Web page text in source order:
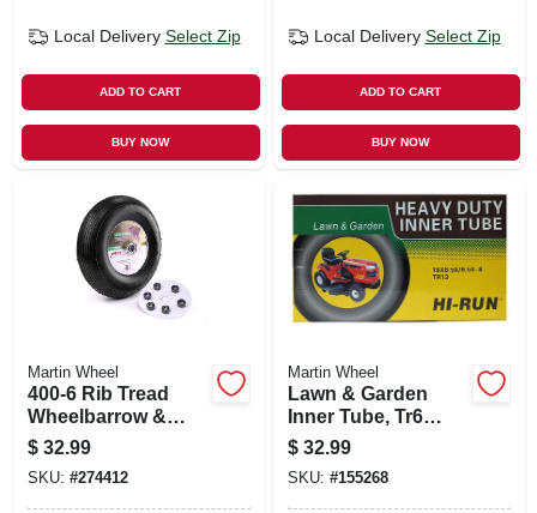
Local Delivery Select Zip
ADD TO CART
BUY NOW
Local Delivery Select Zip
ADD TO CART
BUY NOW
Martin Wheel
400-6 Rib Tread
Wheelbarrow &
Garden Cart Wheel,
Universal Hub, 13
In.
$ 32.99
SKU: #274412
Martin Wheel
Lawn & Garden
Inner Tube, Tr6
Valve Stem,
18/850/950-8-in.
$ 32.99
SKU: #155268